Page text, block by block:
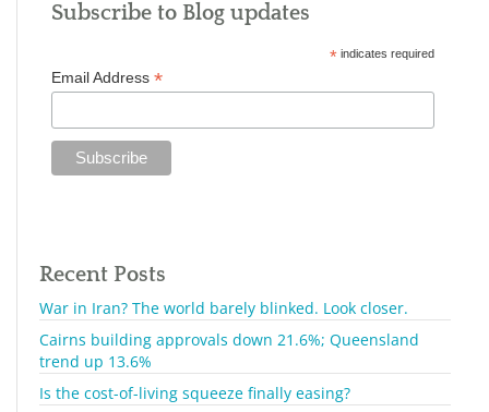
Subscribe to Blog updates
* indicates required
Email Address*
Recent Posts
War in Iran? The world barely blinked. Look closer.
Cairns building approvals down 21.6%; Queensland
trend up 13.6%
Is the cost-of-living squeeze finally easing?